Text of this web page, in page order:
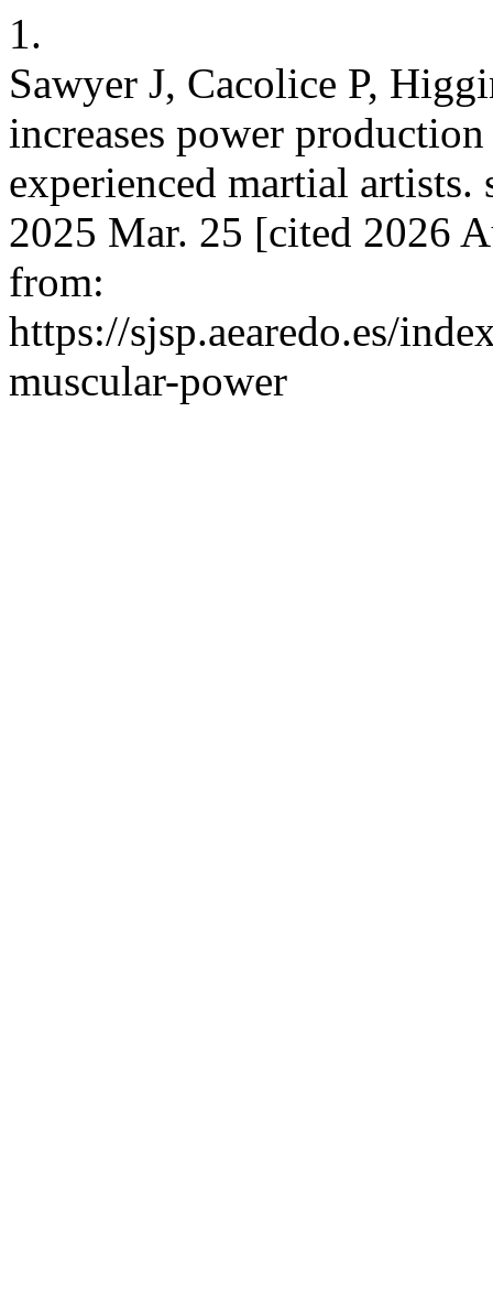
1.
Sawyer J, Cacolice P,
increases power
experienced martial
2025 Mar. 25 [cited 2026
from:
https://sjsp.aearedo.es/
muscular-power